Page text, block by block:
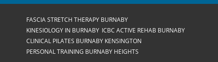
FASCIA STRETCH THERAPY BURNABY
KINESIOLOGY IN BURNABY ICBC ACTIVE REHAB BURNABY
CLINICAL PILATES BURNABY KENSINGTON
PERSONAL TRAINING BURNABY HEIGHTS